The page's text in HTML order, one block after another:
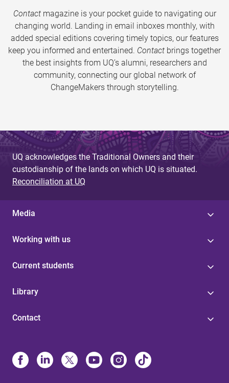
Contactmagazine is your pocket guide to navigating our
changing world. Landing in email inboxes monthly, with
added special editions covering timely topics, our features
keep you informed and entertained. Contact brings together
the best insights from UQ’s alumni, researchers and
community, connecting our global network of
ChangeMakers through storytelling.
UQ acknowledges the Traditional Owners and their
custodianship of the lands on which UQ is situated.
Reconciliation at UQ
Media
Working with us
Current students
Library
Contact